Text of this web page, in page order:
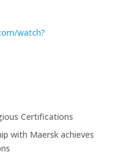
watch?
Certifications
with Maersk achieves